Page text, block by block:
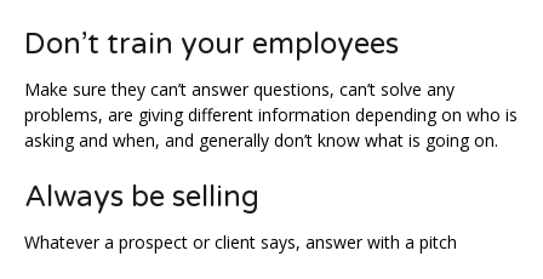
Don’t train your employees
Make sure they can’t answer questions, can’t solve any
problems, are giving different information depending on who is
asking and when, and generally don’t know what is going on.
Always be selling
Whatever a prospect or client says, answer with a pitch